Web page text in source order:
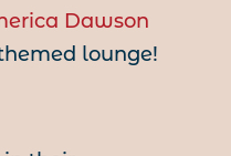
Dawson
lounge!